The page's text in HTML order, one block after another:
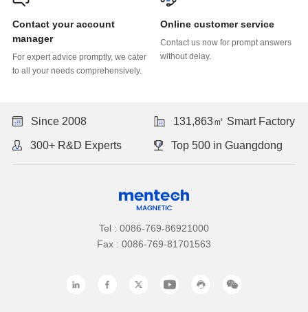
manager
to all your needs comprehensively.
Online customer service
without delay.
Since 2008 131,863㎡ Smart Factory
300+ R&D Experts Top 500 in Guangdong
Tel : 0086-769-86921000
Fax : 0086-769-81701563